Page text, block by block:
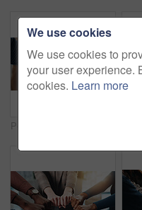
We use cookies
We use cookies to
your user experience.
cookies. Learn more